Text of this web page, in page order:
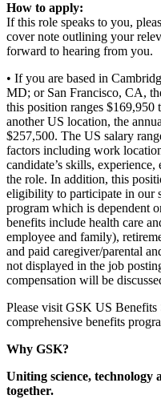
How to apply:
If this role speaks to you,
cover note outlining your
forward to hearing from you.
• If you are based in
MD; or San Francisco, CA,
this position ranges $169,950
another US location, the
$257,500. The US salary
factors including work
candidate’s skills,
the role. In addition, this
eligibility to participate in our
program which is dependent
benefits include health care
employee and family),
and paid caregiver/parental
not displayed in the job
compensation will be
Please visit GSK US Benefits
comprehensive benefits
Why GSK?
Uniting science, technology
together.